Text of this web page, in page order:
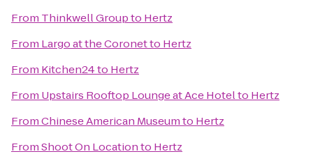
From Thinkwell Groupto Hertz
From Largo at the Coronetto Hertz
From Kitchen24to Hertz
From Upstairs Rooftop Lounge at Ace Hotelto Hertz
FromChinese American Museumto Hertz
FromShoot On Locationto Hertz